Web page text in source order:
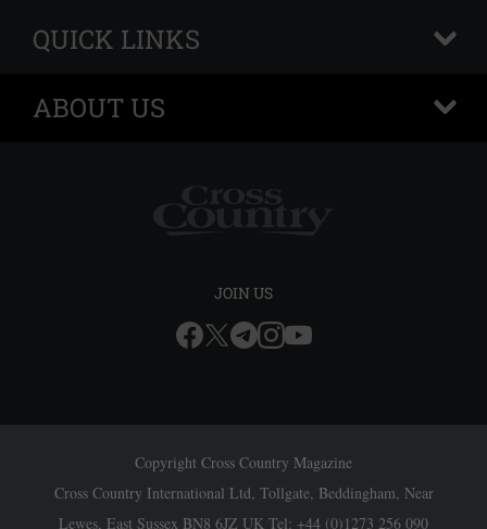
QUICK LINKS
+
ABOUT US
+
JOIN US
Copyright Cross Country Magazine
Cross Country International Ltd, Tollgate, Beddingham, Near
Lewes, East Sussex BN8 6JZ UK Tel: +44 (0)1273 256 090